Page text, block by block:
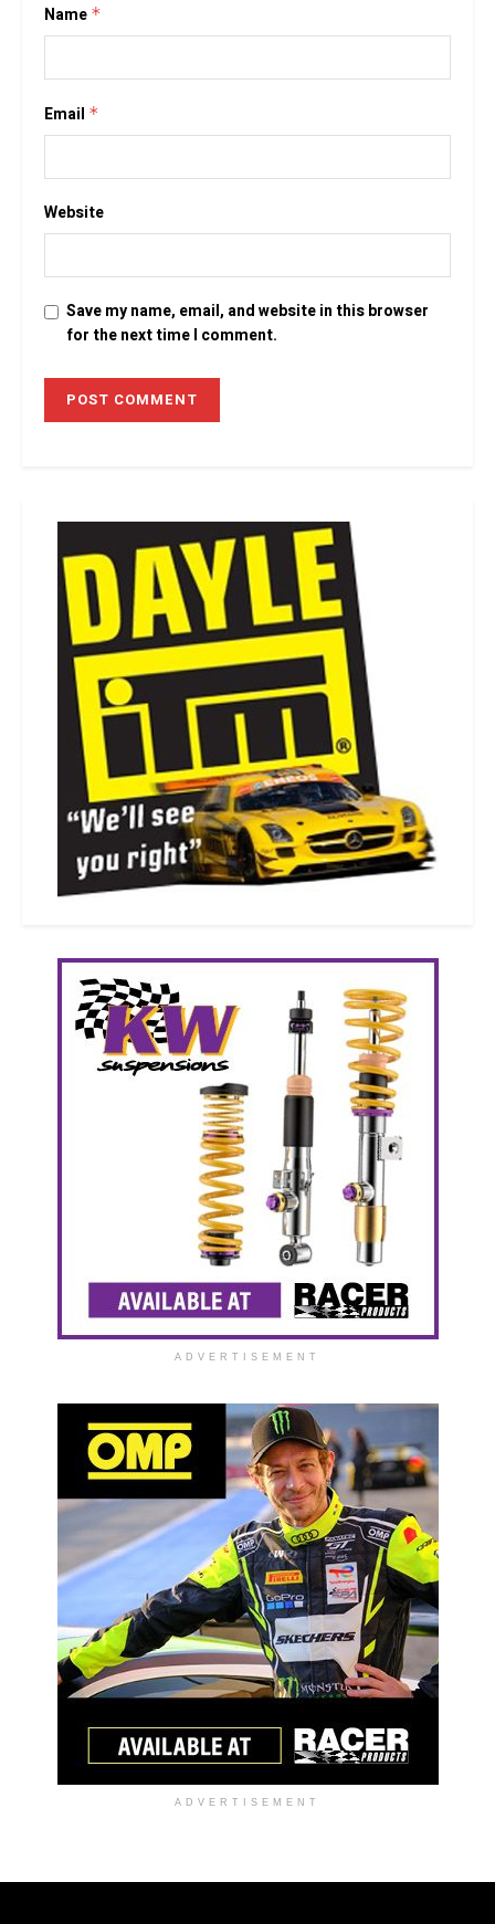
Name *
Email *
Website
Save my name, email, and website in this browser
for the next time I comment.
ADVERTISEMENT
ADVERTISEMENT